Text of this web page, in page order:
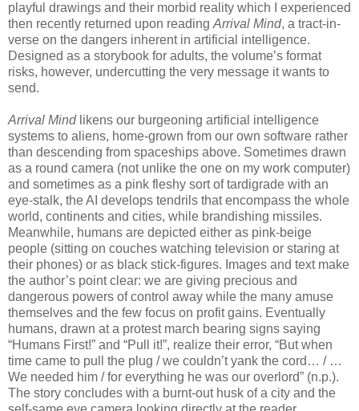
playful drawings and their morbid reality which I experienced
then recently returned upon reading Arrival Mind, a tract-in-
verse on the dangers inherent in artificial intelligence.
Designed as a storybook for adults, the volume’s format
risks, however, undercutting the very message it wants to
send.
Arrival Mindlikens our burgeoning artificial intelligence
systems to aliens, home-grown from our own software rather
than descending from spaceships above. Sometimes drawn
as a round camera (not unlike the one on my work computer)
and sometimes as a pink fleshy sort of tardigrade with an
eye-stalk, the AI develops tendrils that encompass the whole
world, continents and cities, while brandishing missiles.
Meanwhile, humans are depicted either as pink-beige
people (sitting on couches watching television or staring at
their phones) or as black stick-figures. Images and text make
the author’s point clear: we are giving precious and
dangerous powers of control away while the many amuse
themselves and the few focus on profit gains. Eventually
humans, drawn at a protest march bearing signs saying
“Humans First!” and “Pull it!”, realize their error, “But when
time came to pull the plug / we couldn’t yank the cord… / …
We needed him / for everything he was our overlord” (n.p.).
The story concludes with a burnt-out husk of a city and the